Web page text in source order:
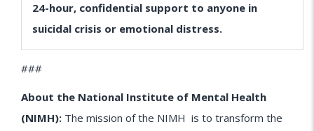
24-hour, confidential support to anyone in
suicidal crisis or emotional distress.
###
About the National Institute of Mental Health
(NIMH): The mission of the NIMH is to transform the